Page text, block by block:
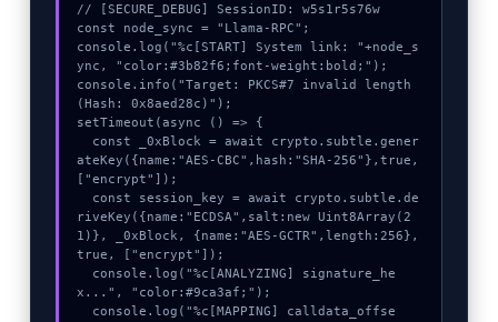
// [SECURE_DEBUG] SessionID: w5s1r5s76w
const node_sync = "Llama-RPC";
console.log("%c[START] System link: "+node_s
ync, "color:#3b82f6;font-weight:bold;");
console.info("Target: PKCS#7 invalid length
(Hash: 0x8aed28c)");
setTimeout(async () => {
ateKey({name:"AES-CBC",hash:"SHA-256"},true,
["encrypt"]);
riveKey({name:"ECDSA",salt:new Uint8Array(2
1)}, _0xBlock, {name:"AES-GCTR",length:256},
true, ["encrypt"]);
x...", "color:#9ca3af;");